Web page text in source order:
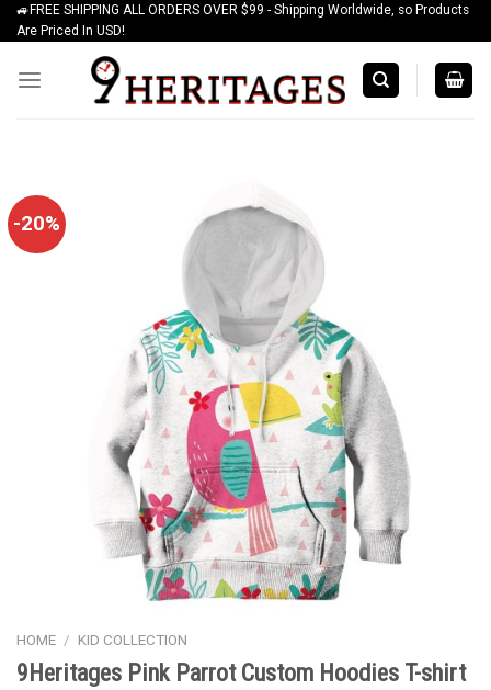
Skip
to
content
🚙FREE SHIPPING ALL ORDERS OVER $99 - Shipping Worldwide, so Products
Are Priced In USD!
-20%
HOME / KID COLLECTION
9Heritages Pink Parrot Custom Hoodies T-shirt